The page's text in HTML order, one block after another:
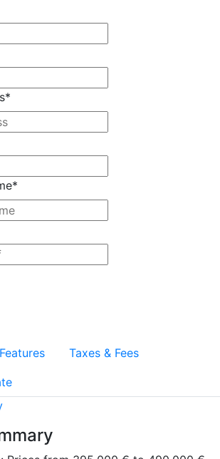
*
*
Features Taxes & Fees